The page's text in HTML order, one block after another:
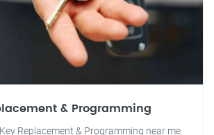
& Programming
Replacement & Programming near me